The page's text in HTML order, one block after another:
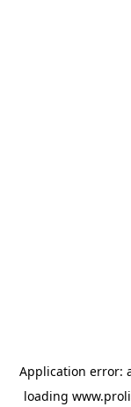
Application error:
loading